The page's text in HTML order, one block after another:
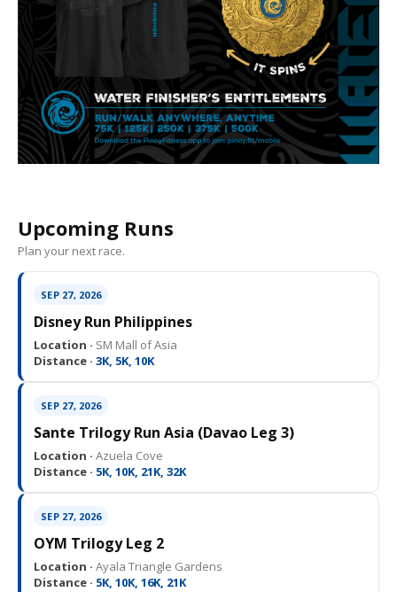
Upcoming Runs
Plan your next race.
SEP 27, 2026
Disney Run Philippines
Location · SM Mall of Asia
Distance · 3K, 5K, 10K
SEP 27, 2026
Sante Trilogy Run Asia (Davao Leg 3)
Location · Azuela Cove
Distance · 5K, 10K, 21K, 32K
SEP 27, 2026
OYM Trilogy Leg 2
Location · Ayala Triangle Gardens
Distance · 5K, 10K, 16K, 21K